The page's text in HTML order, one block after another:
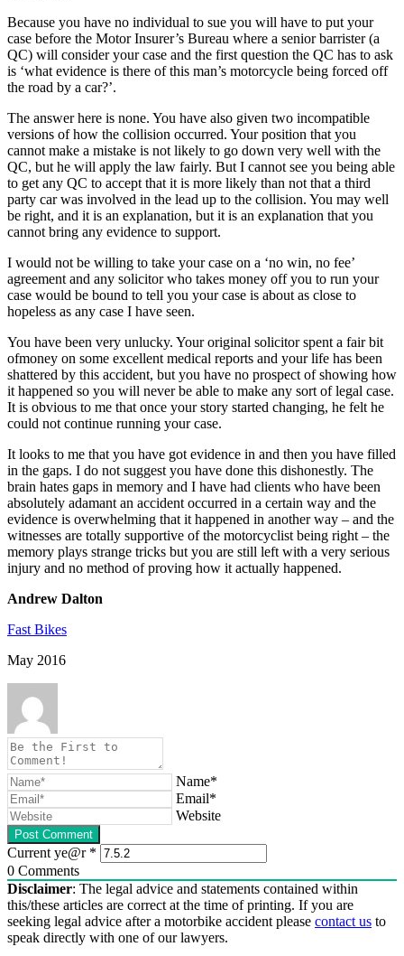
Because you have no individual to sue you will have to put your
case before the Motor Insurer’s Bureau where a senior barrister (a
QC) will consider your case and the first question the QC has to ask
is ‘what evidence is there of this man’s motorcycle being forced off
the road by a car?’.
The answer here is none. You have also given two incompatible
versions of how the collision occurred. Your position that you
cannot make a mistake is not likely to go down very well with the
QC, but he will apply the law fairly. But I cannot see you being able
to get any QC to accept that it is more likely than not that a third
party car was involved in the lead up to the collision. You may well
be right, and it is an explanation, but it is an explanation that you
cannot bring any evidence to support.
I would not be willing to take your case on a ‘no win, no fee’
agreement and any solicitor who takes money off you to run your
case would be bound to tell you your case is about as close to
hopeless as any case I have seen.
You have been very unlucky. Your original solicitor spent a fair bit
ofmoney on some excellent medical reports and your life has been
shattered by this accident, but you have no prospect of showing how
it happened so you will never be able to make any sort of legal case.
It is obvious to me that once your story started changing, he felt he
could not continue running your case.
It looks to me that you have got evidence in and then you have filled
in the gaps. I do not suggest you have done this dishonestly. The
brain hates gaps in memory and I have had clients who have been
absolutely adamant an accident occurred in a certain way and the
evidence is overwhelming that it happened in another way – and the
witnesses are totally supportive of the motorcyclist being right – the
memory plays strange tricks but you are still left with a very serious
injury and no method of proving how it actually happened.
Andrew Dalton
Fast Bikes
May 2016
Name*
Email*
Website
Current ye@r *
0 Comments
Disclaimer: The legal advice and statements contained within
this/these articles are correct at the time of printing. If you are
seeking legal advice after a motorbike accident please contact us to
speak directly with one of our lawyers.